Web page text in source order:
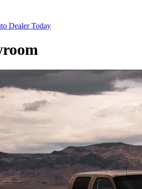
Dealer Today